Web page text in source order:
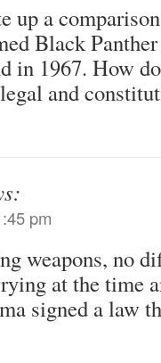
up a
Black
in 1967. How
and
pm
weapons, no
at the time
signed a law